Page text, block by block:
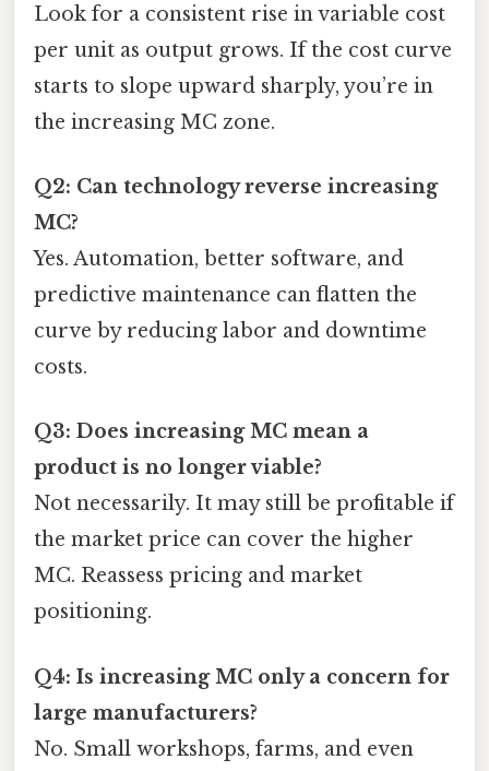
Look for a consistent rise in variable cost
per unit as output grows. If the cost curve
starts to slope upward sharply, you’re in
the increasing MC zone.
Q2: Can technology reverse increasing
MC?
Yes. Automation, better software, and
predictive maintenance can flatten the
curve by reducing labor and downtime
costs.
Q3: Does increasing MC mean a
product is no longer viable?
Not necessarily. It may still be profitable if
the market price can cover the higher
MC. Reassess pricing and market
positioning.
Q4: Is increasing MC only a concern for
large manufacturers?
No. Small workshops, farms, and even